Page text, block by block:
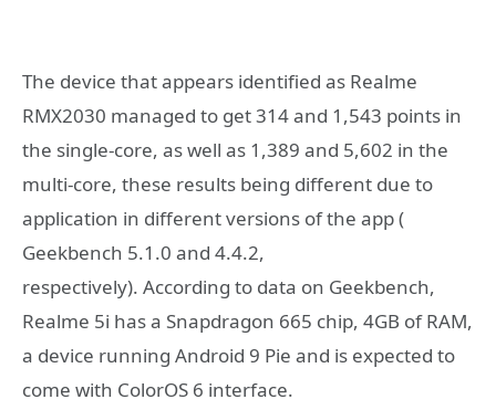
The device that appears identified as Realme
RMX2030 managed to get 314 and 1,543 points in
the single-core, as well as 1,389 and 5,602 in the
multi-core, these results being different due to
application in different versions of the app (
Geekbench 5.1.0 and 4.4.2,
respectively). According to data on Geekbench,
Realme 5i has a Snapdragon 665 chip, 4GB of RAM,
a device running Android 9 Pie and is expected to
come with ColorOS 6 interface.